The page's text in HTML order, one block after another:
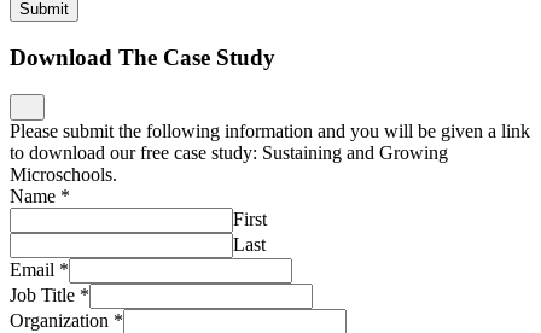
Submit
Download The Case Study
Please submit the following information and you will be given a link
to download our free case study: Sustaining and Growing
Microschools.
Name *
First
Last
Email *
Job Title *
Organization *